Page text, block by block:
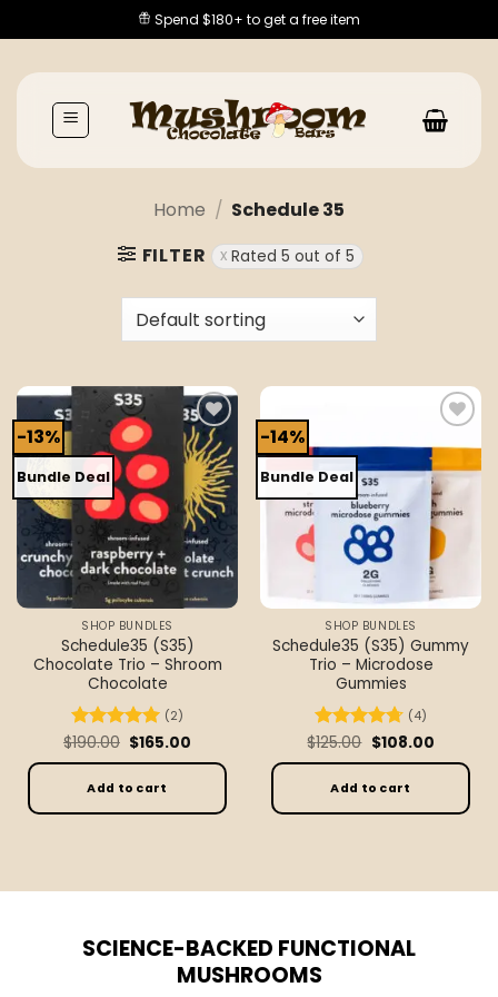
to
content
Spend $180+ to get a free item
Home / Schedule 35
FILTER
Rated 5 out of 5
-13%
Bundle Deal
Add to
wishlist
SHOP BUNDLES
Schedule35 (S35)
Chocolate Trio – Shroom
Chocolate
Rated
out of 5
(2)
$190.00 Original
price
was:
$190.00.
$165.00
is:
Add to cart
-14%
Bundle Deal
Add to
wishlist
SHOP BUNDLES
Schedule35 (S35) Gummy
Trio – Microdose
Gummies
Rated 4.75
out of 5
(4)
$125.00 Original
price
was:
$125.00.
$108.00Current
is:
Add to cart
SCIENCE-BACKED FUNCTIONAL
MUSHROOMS